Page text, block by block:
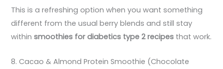
This is a refreshing option when you want something
different from the usual berry blends and still stay
withinsmoothies for diabetics type 2 recipes that work.
8. Cacao & Almond Protein Smoothie (Chocolate